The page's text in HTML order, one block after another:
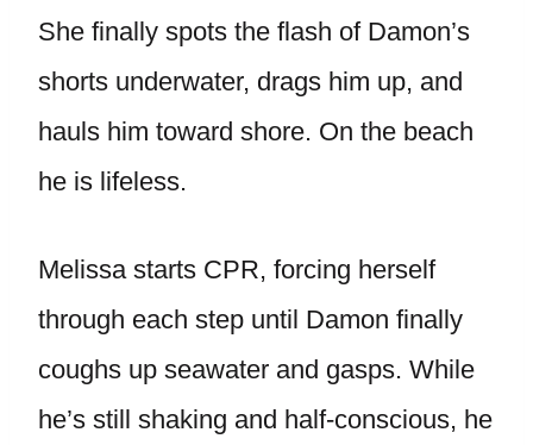
She finally spots the flash of Damon’s
shorts underwater, drags him up, and
hauls him toward shore. On the beach
he is lifeless.
Melissa starts CPR, forcing herself
through each step until Damon finally
coughs up seawater and gasps. While
he’s still shaking and half-conscious, he